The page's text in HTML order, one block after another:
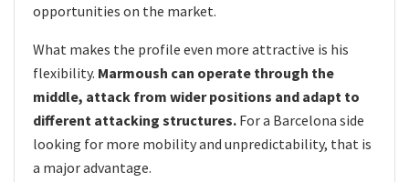
opportunities on the market.
What makes the profile even more attractive is his
flexibility. Marmoush can operate through the
middle, attack from wider positions and adapt to
different attacking structures. For a Barcelona side
looking for more mobility and unpredictability, that is
a major advantage.